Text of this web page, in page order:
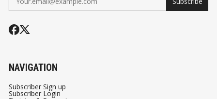
NAVIGATION
Subscriber Sign up
Subscriber Login